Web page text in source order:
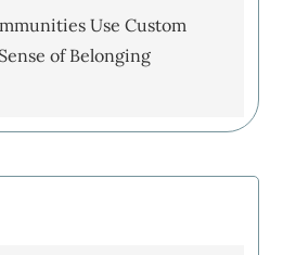
Use Custom
of Belonging